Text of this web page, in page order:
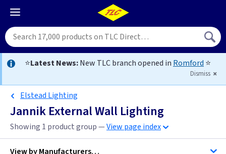
⭐Latest News:New TLC branch opened in Romford ⭐
Dismiss
Elstead Lighting
Jannik External Wall Lighting
Showing 1 product group —View page index
View byManufacturers…